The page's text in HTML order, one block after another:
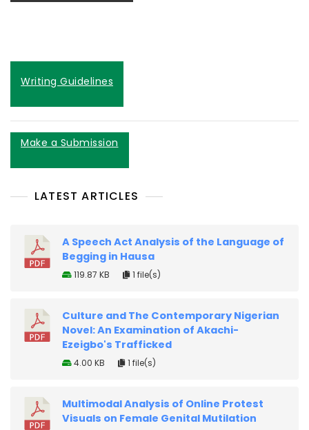
Writing Guidelines
Make a Submission
LATEST ARTICLES
A Speech Act Analysis of the Language of
Begging in Hausa
119.87 KB 1 file(s)
Culture and The Contemporary Nigerian
Novel: An Examination of Akachi-
Ezeigbo's Trafficked
4.00 KB 1 file(s)
Multimodal Analysis of Online Protest
Visuals on Female Genital Mutilation